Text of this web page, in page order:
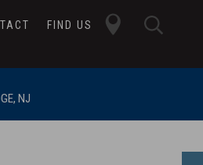
FIND US
NJ